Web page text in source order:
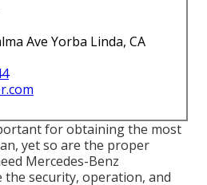
Ave Yorba Linda, CA
for obtaining the most
yet so are the proper
Mercedes-Benz
security, operation, and